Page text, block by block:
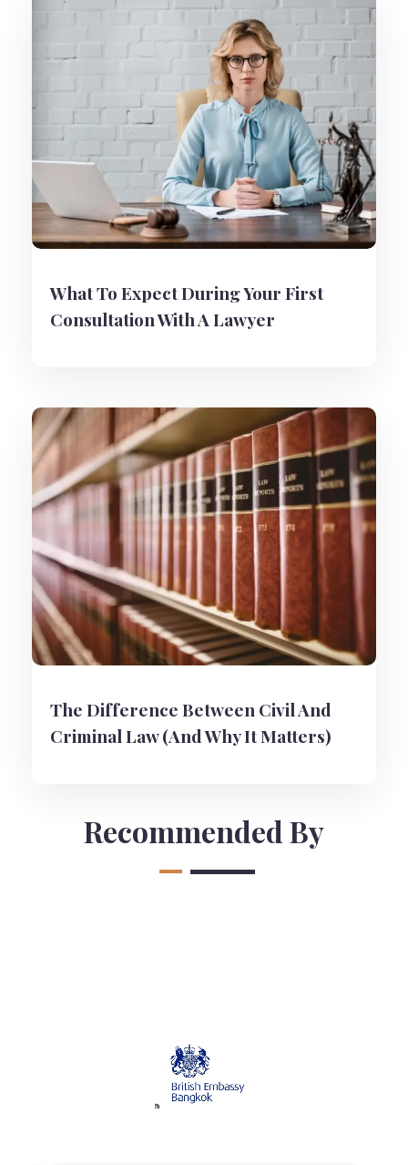
What To Expect During Your First
Consultation With A Lawyer
The Difference Between Civil And
Criminal Law (And Why It Matters)
Recommended By